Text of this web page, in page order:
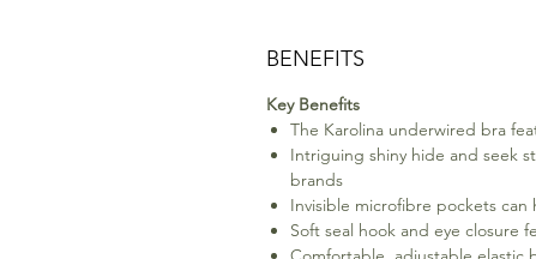
BENEFITS
Key Benefits
The Karolina underwired bra
Intriguing shiny hide and seek
brands
Invisible microfibre pockets
Soft seal hook and eye closure